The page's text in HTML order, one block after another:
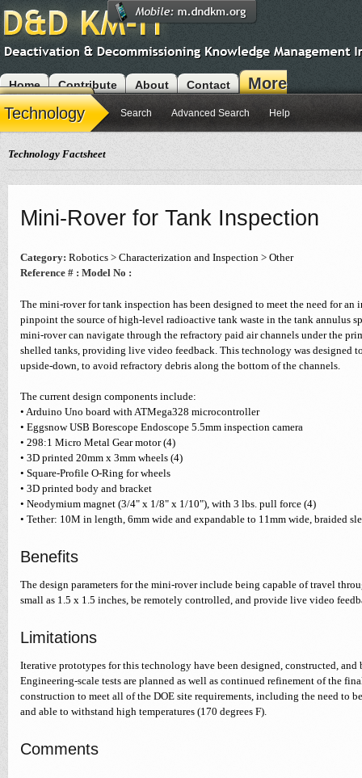
Home Contribute About Contact
More
Modules
Technology Search Advanced Search Help
Technology Factsheet
Mini-Rover for Tank Inspection
Category: Robotics > Characterization and Inspection > Other
Reference # : Model No :
The mini-rover for tank inspection has been designed to meet the need for
pinpoint the source of high-level radioactive tank waste in the tank annulus
mini-rover can navigate through the refractory paid air channels under the
shelled tanks, providing live video feedback. This technology was designed
upside-down, to avoid refractory debris along the bottom of the channels.
The current design components include:
• Arduino Uno board with ATMega328 microcontroller
• Eggsnow USB Borescope Endoscope 5.5mm inspection camera
• 298:1 Micro Metal Gear motor (4)
• 3D printed 20mm x 3mm wheels (4)
• Square-Profile O-Ring for wheels
• 3D printed body and bracket
• Neodymium magnet (3/4" x 1/8" x 1/10"), with 3 lbs. pull force (4)
• Tether: 10M in length, 6mm wide and expandable to 11mm wide, braided
Benefits
The design parameters for the mini-rover include being capable of travel
small as 1.5 x 1.5 inches, be remotely controlled, and provide live video
Limitations
Iterative prototypes for this technology have been designed, constructed, and
Engineering-scale tests are planned as well as continued refinement of the
construction to meet all of the DOE site requirements, including the need to
and able to withstand high temperatures (170 degrees F).
Comments